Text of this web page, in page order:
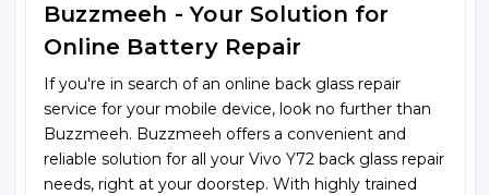
Buzzmeeh - Your Solution for
Online Battery Repair
If you're in search of an online back glass repair
service for your mobile device, look no further than
Buzzmeeh. Buzzmeeh offers a convenient and
reliable solution for all your Vivo Y72 back glass repair
needs, right at your doorstep. With highly trained